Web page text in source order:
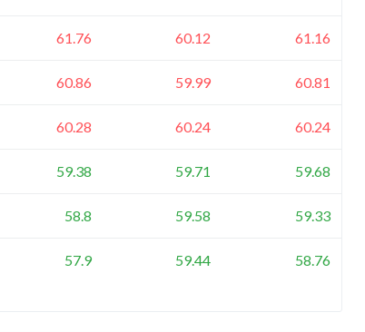
61.76 60.12 61.16
60.86 59.99 60.81
60.28 60.24 60.24
59.38 59.71 59.68
58.8 59.58 59.33
57.9 59.44 58.76